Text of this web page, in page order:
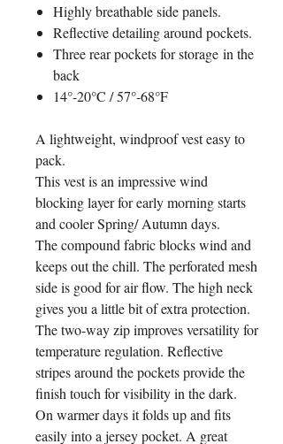
Highly breathable side panels.
Reflective detailing around pockets.
Three rear pockets for storage in the
back
14°-20°C / 57°-68°F
A lightweight, windproof vest easy to
pack.
This vest is an impressive wind
blocking layer for early morning starts
and cooler Spring/ Autumn days.
The compound fabric blocks wind and
keeps out the chill. The perforated mesh
side is good for air flow. The high neck
gives you a little bit of extra protection.
The two-way zip improves versatility for
temperature regulation. Reflective
stripes around the pockets provide the
finish touch for visibility in the dark.
On warmer days it folds up and fits
easily into a jersey pocket. A great